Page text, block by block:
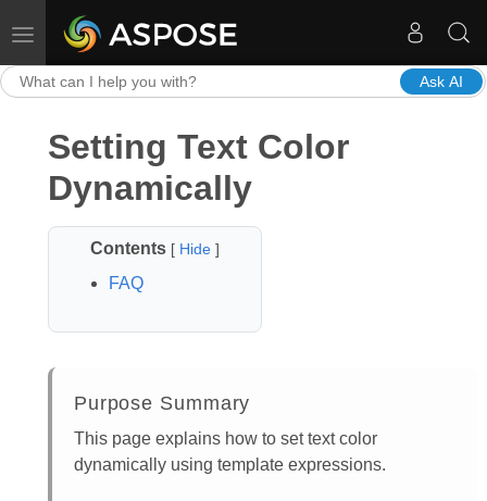
Toggle navigation
Ask AI
Setting Text Color
Dynamically
Contents [ Hide]
FAQ
Purpose Summary
This page explains how to set text color
dynamically using template expressions.